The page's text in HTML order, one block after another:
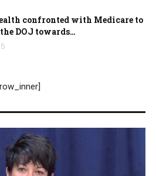
confronted with Medicare to
DOJ towards…